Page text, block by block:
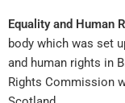
Equality and Human
body which was set
and human rights in
Rights Commission